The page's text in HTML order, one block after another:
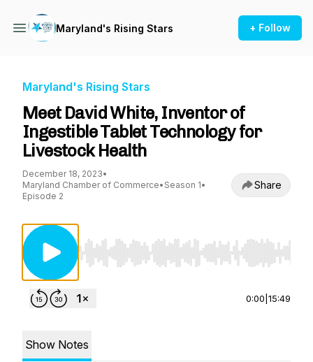
Maryland's Rising Stars + Follow
Maryland's Rising Stars
Meet David White, Inventor of
Ingestible Tablet Technology for
Livestock Health
December 18, 2023•
Maryland Chamber of Commerce• Season 1•
Episode 2
Share
Use Left/Right to seek, Home/End to jump to
0:00 15:49
Show Notes